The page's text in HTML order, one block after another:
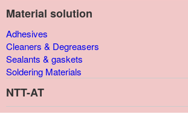
Material solution
Adhesives
Cleaners & Degreasers
Sealants & gaskets
Soldering Materials
NTT-AT